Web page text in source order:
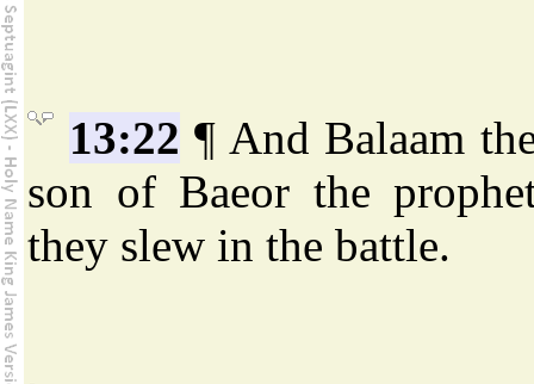
13:22 ¶ And Balaam
son of Baeor the
they slew in the battle.